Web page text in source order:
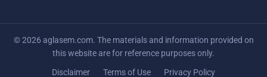
© 2026 aglasem.com. The materials and information provided on
this website are for reference purposes only.
Disclaimer Terms of Use Privacy Policy